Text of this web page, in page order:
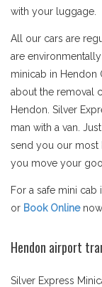
with your luggage.
All our cars are
are
minicab in Hendon
about the removal
Hendon. Silver
man with a van.
send you our most
you move your
For a safe mini
or Book Onlinenow.
Hendon airport
Silver Express